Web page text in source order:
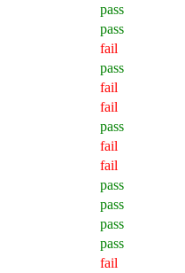
pass
pass
fail
pass
fail
fail
pass
fail
fail
pass
pass
pass
pass
fail